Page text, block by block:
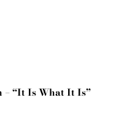
– “It Is What It Is”